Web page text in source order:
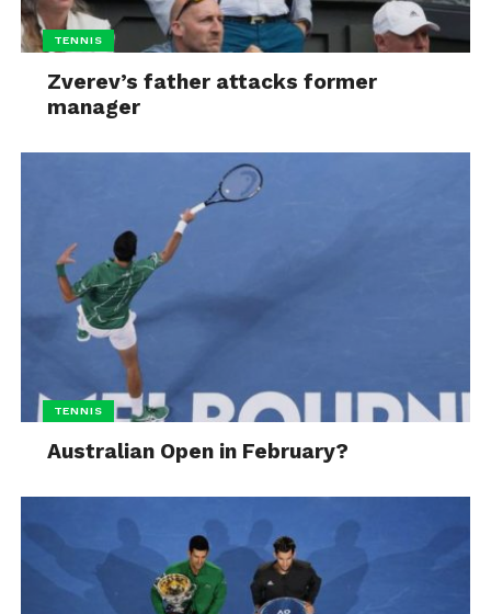
TENNIS
Zverev’s father attacks former
manager
TENNIS
Australian Open in February?